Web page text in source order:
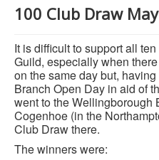
Events
Branches
History
100 Club Draw
It is difficult to support all
Guild, especially when
on the same day but,
Branch Open Day in aid of
went to the Wellingborough
Cogenhoe (in the
Club Draw there.
The winners were: